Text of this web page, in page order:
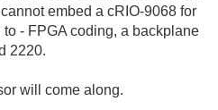
embed a cRIO-9068 for
- FPGA coding, a backplane
2220.
will come along.